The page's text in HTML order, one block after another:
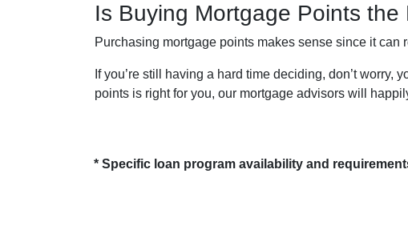
Is Buying Mortgage Points the
Purchasing mortgage points makes sense since it can
If you’re still having a hard time deciding, don’t
points is right for you, our mortgage advisors will
* Specific loan program availability and